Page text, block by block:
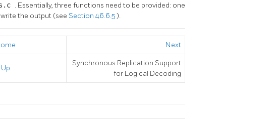
. Essentially, three functions need to be provided: one
the output (see Section 46.6.5).
Next
Up
Synchronous Replication Support
for Logical Decoding